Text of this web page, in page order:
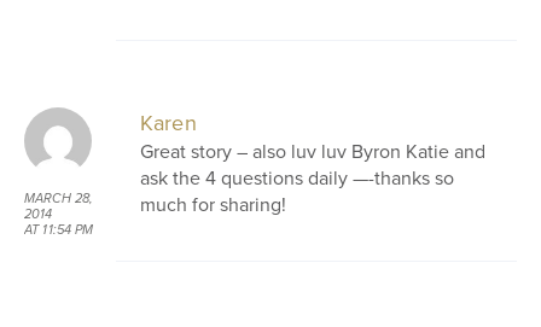
MARCH 28,
2014
AT 11:54 PM
Karen
Great story – also luv luv Byron Katie and
ask the 4 questions daily —-thanks so
much for sharing!